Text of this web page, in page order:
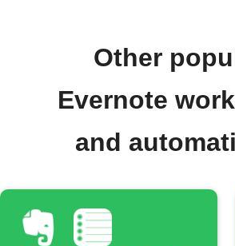
Other
Evernote
and